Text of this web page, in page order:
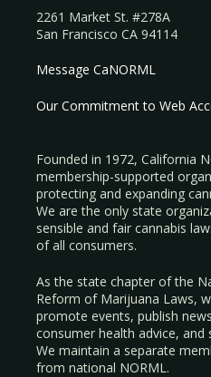
2261 Market St. #278A
San Francisco CA 94114
Message CaNORML
Our Commitment to Web
Founded in 1972, California
membership-supported
protecting and expanding
We are the only state
sensible and fair cannabis
of all consumers.
As the state chapter of the
Reform of Marijuana Laws,
promote events, publish
consumer health advice, and
We maintain a separate
from national NORML.